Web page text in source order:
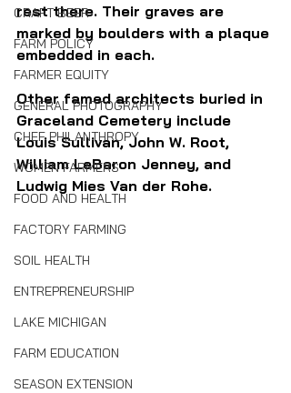
CRAFT BEER
FARM POLICY
FARMER EQUITY
GENERAL PHOTOGRAPHY
CHEF PHILANTHROPY
WOMEN FARMERS
FOOD AND HEALTH
FACTORY FARMING
SOIL HEALTH
ENTREPRENEURSHIP
LAKE MICHIGAN
FARM EDUCATION
SEASON EXTENSION
rest there. Their graves are
marked by boulders with a plaque
embedded in each.
Other famed architects buried in
Graceland Cemetery include
Louis Sullivan, John W. Root,
William LeBaron Jenney, and
Ludwig Mies Van der Rohe.